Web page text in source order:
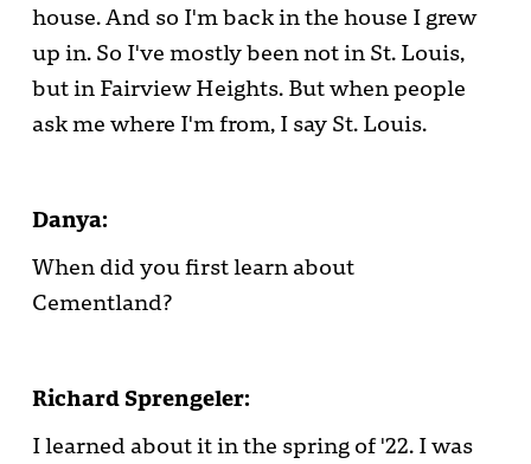
house. And so I'm back in the house I grew
up in. So I've mostly been not in St. Louis,
but in Fairview Heights. But when people
ask me where I'm from, I say St. Louis.
Danya:
When did you first learn about
Cementland?
Richard Sprengeler:
I learned about it in the spring of '22. I was